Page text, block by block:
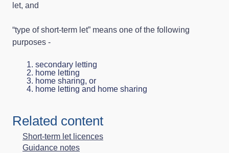
let, and
“type of short-term let” means one of the following
purposes -
secondary letting
home letting
home sharing, or
home letting and home sharing
Related content
Short-term let licences
Guidance notes